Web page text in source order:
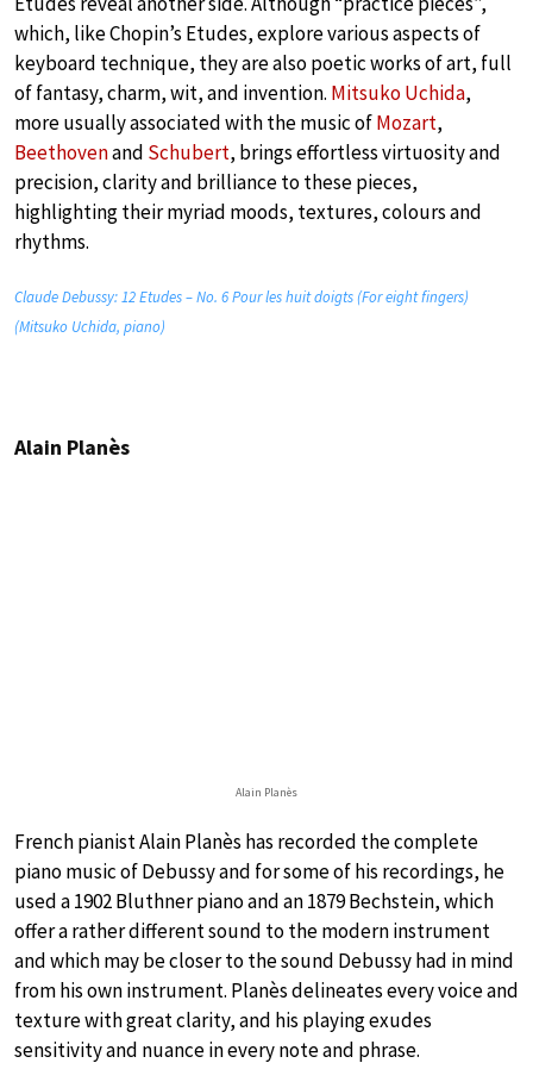
which, like Chopin’s Etudes, explore various aspects of
keyboard technique, they are also poetic works of art, full
of fantasy, charm, wit, and invention. Mitsuko Uchida,
more usually associated with the music ofMozart,
Beethovenand Schubert, brings effortless virtuosity and
precision, clarity and brilliance to these pieces,
highlighting their myriad moods, textures, colours and
rhythms.
Claude Debussy: 12 Etudes – No. 6 Pour les huit doigts (For eight fingers)
(Mitsuko Uchida, piano)
Alain Planès
Alain Planès
French pianist Alain Planès has recorded the complete
piano music of Debussy and for some of his recordings, he
used a 1902 Bluthner piano and an 1879 Bechstein, which
offer a rather different sound to the modern instrument
and which may be closer to the sound Debussy had in mind
from his own instrument. Planès delineates every voice and
texture with great clarity, and his playing exudes
sensitivity and nuance in every note and phrase.